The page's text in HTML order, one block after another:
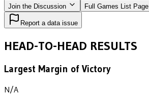
Join the Discussion Full Games List Page
Report a data issue
HEAD-TO-HEAD RESULTS
Largest Margin of Victory
N/A